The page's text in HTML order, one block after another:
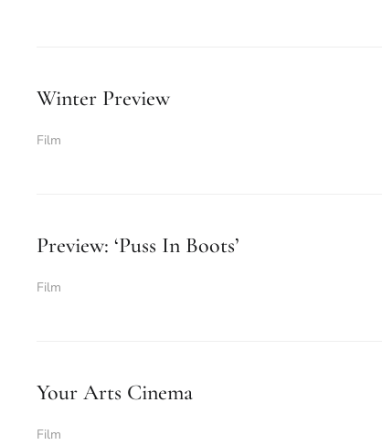
Winter Preview
Film
Preview: ‘Puss In Boots’
Film
Your Arts Cinema
Film